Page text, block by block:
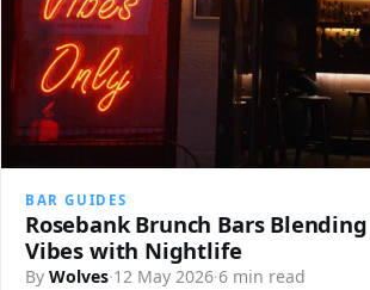
BAR GUIDES
Rosebank Brunch Bars
Vibes with Nightlife
By Wolves·12 May 2026·6 min read